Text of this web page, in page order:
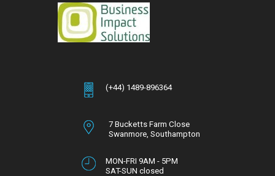
7 Bucketts Farm Close
Swanmore, Southampton
(+44) 1489-896364
MON-FRI 9AM - 5PM
SAT-SUN closed